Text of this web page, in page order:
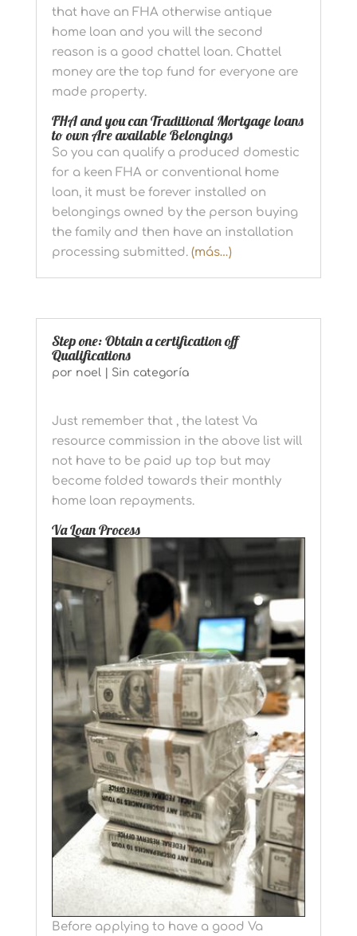
that have an FHA otherwise antique
home loan and you will the second
reason is a good chattel loan. Chattel
money are the top fund for everyone are
made property.
FHA and you can Traditional Mortgage loans
to own Are available Belongings
So you can qualify a produced domestic
for a keen FHA or conventional home
loan, it must be forever installed on
belongings owned by the person buying
the family and then have an installation
processing submitted. (más…)
Step one: Obtain a certification off
Qualifications
por noel| Sin categoría
Just remember that , the latest Va
resource commission in the above list will
not have to be paid up top but may
become folded towards their monthly
home loan repayments.
Va Loan Process
Before applying to have a good Va